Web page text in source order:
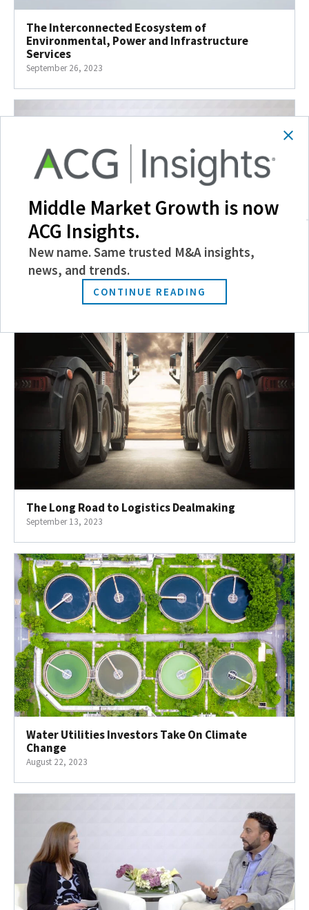
The Interconnected Ecosystem of
Environmental, Power and Infrastructure
Services
September 26, 2023
How Can Corporates Compete with PE and Win?
September 22, 2023
The Long Road to Logistics Dealmaking
September 13, 2023
Water Utilities Investors Take On Climate
Change
August 22, 2023
Middle Market Growth is now
ACG Insights.
New name. Same trusted M&A insights,
news, and trends.
CONTINUE READING